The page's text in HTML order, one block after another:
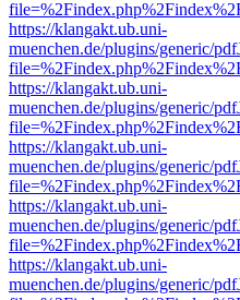
https://klangakt.ub.uni-
muenchen.de/plugins/generic/
https://klangakt.ub.uni-
muenchen.de/plugins/generic/
https://klangakt.ub.uni-
muenchen.de/plugins/generic/
https://klangakt.ub.uni-
muenchen.de/plugins/generic/
https://klangakt.ub.uni-
muenchen.de/plugins/generic/